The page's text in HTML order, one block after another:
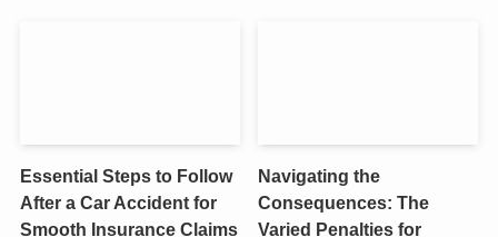
Essential Steps to Follow
After a Car Accident for
Smooth Insurance Claims
Navigating the
Consequences: The
Varied Penalties for